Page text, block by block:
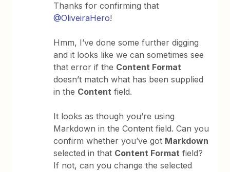
Thanks for confirming that
@OliveiraHero!
Hmm, I’ve done some further digging
and it looks like we can sometimes see
that error if the Content Format
doesn’t match what has been supplied
in the Content field.
It looks as though you’re using
Markdown in the Content field. Can you
confirm whether you’ve got Markdown
selected in that Content Format field?
If not, can you change the selected